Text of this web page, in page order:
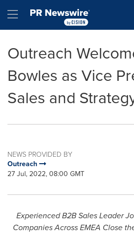
Hamburger menu
Outreach
Bowles as Vice
Sales and
NEWS PROVIDED BY
Outreach
27 Jul, 2022, 08:00 GMT
Experienced B2B Sales Leader
Companies Across EMEA Close